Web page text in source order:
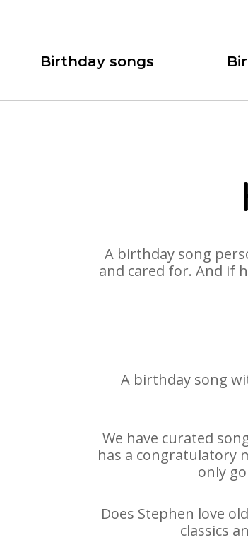
Birthday songs
A birthday song
and cared for. And if
A birthday song
We have curated
has a congratulatory
only
Does Stephen love
classics